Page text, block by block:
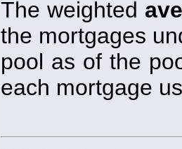
The weighted
the mortgages
pool as of the
each mortgage